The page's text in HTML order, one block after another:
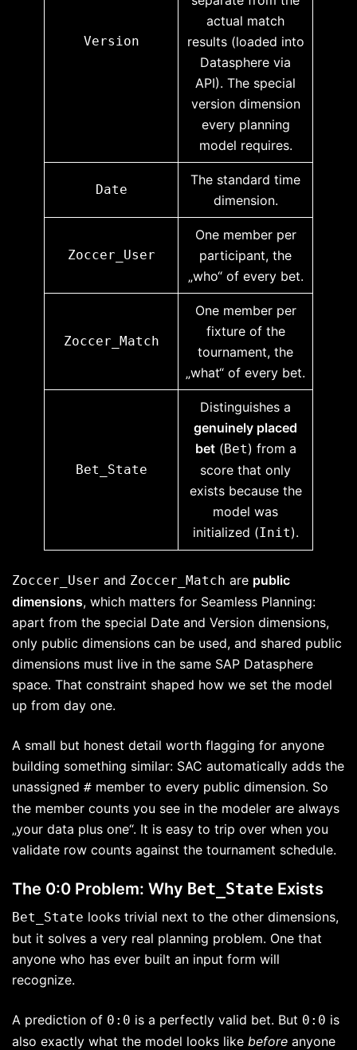
Version
actual match
results (loaded into
Datasphere via
API). The special
version dimension
every planning
model requires.
Date
The standard time
dimension.
Zoccer_User
One member per
participant, the
„who“ of every bet.
Zoccer_Match
One member per
fixture of the
tournament, the
„what“ of every bet.
Bet_State
Distinguishes a
genuinely placed
bet(Bet) from a
score that only
exists because the
model was
initialized (Init).
Zoccer_User and Zoccer_Match are public
dimensions, which matters for Seamless Planning:
apart from the special Date and Version dimensions,
only public dimensions can be used, and shared public
dimensions must live in the same SAP Datasphere
space. That constraint shaped how we set the model
up from day one.
A small but honest detail worth flagging for anyone
building something similar: SAC automatically adds the
unassigned # member to every public dimension. So
the member counts you see in the modeler are always
„your data plus one“. It is easy to trip over when you
validate row counts against the tournament schedule.
The 0:0 Problem: Why Bet_State Exists
Bet_State looks trivial next to the other dimensions,
but it solves a very real planning problem. One that
anyone who has ever built an input form will
recognize.
A prediction of 0:0 is a perfectly valid bet. But 0:0 is
also exactly what the model looks like before anyone